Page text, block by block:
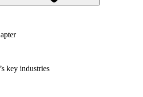
key industries